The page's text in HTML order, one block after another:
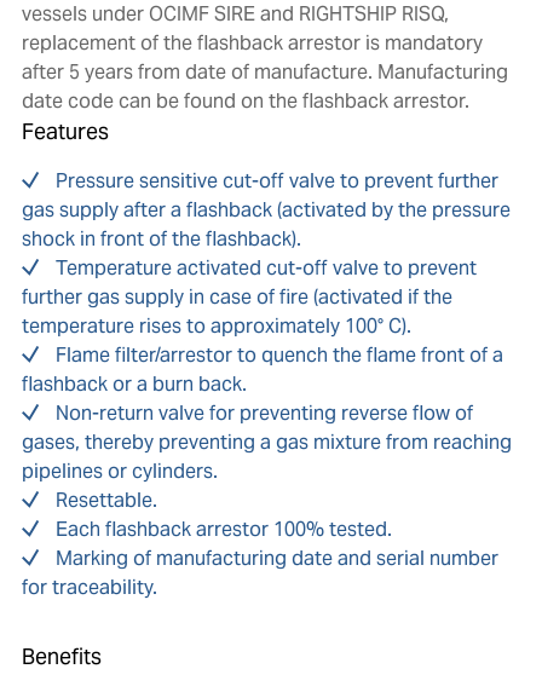
vessels under OCIMF SIRE and RIGHTSHIP RISQ,
replacement of the flashback arrestor is mandatory
after 5 years from date of manufacture. Manufacturing
date code can be found on the flashback arrestor.
Features
Pressure sensitive cut-off valve to prevent further
gas supply after a flashback (activated by the pressure
shock in front of the flashback).
Temperature activated cut-off valve to prevent
further gas supply in case of fire (activated if the
temperature rises to approximately 100° C).
Flame filter/arrestor to quench the flame front of a
flashback or a burn back.
Non-return valve for preventing reverse flow of
gases, thereby preventing a gas mixture from reaching
pipelines or cylinders.
Resettable.
Each flashback arrestor 100% tested.
Marking of manufacturing date and serial number
for traceability.
Benefits